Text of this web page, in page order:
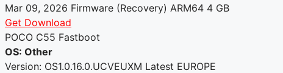
Mar 09, 2026 Firmware (Recovery) ARM64 4 GB
Get Download
POCO C55 Fastboot
OS: Other
Version: OS1.0.16.0.UCVEUXM Latest EUROPE